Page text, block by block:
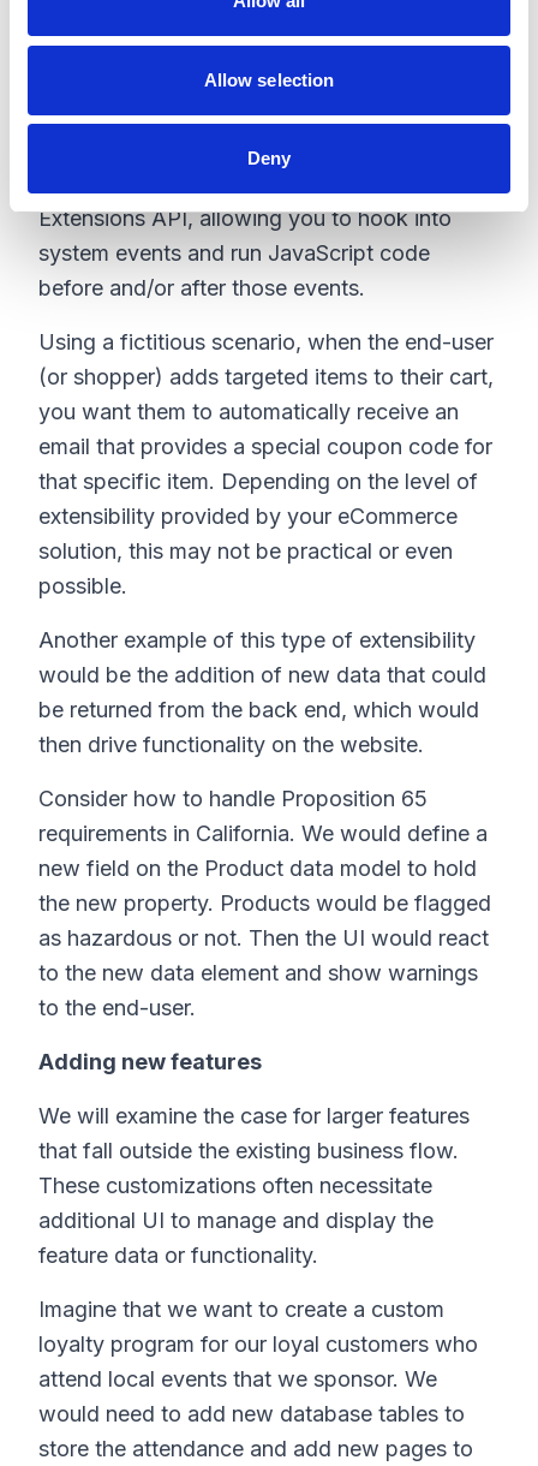
Allow selection
Deny
that fit within the existing business flow of the
solution.
Extensions API, allowing you to hook into
system events and run JavaScript code
before and/or after those events.
Using a fictitious scenario, when the end-user
(or shopper) adds targeted items to their cart,
you want them to automatically receive an
email that provides a special coupon code for
that specific item. Depending on the level of
extensibility provided by your eCommerce
solution, this may not be practical or even
possible.
Another example of this type of extensibility
would be the addition of new data that could
be returned from the back end, which would
then drive functionality on the website.
Consider how to handle Proposition 65
requirements in California. We would define a
new field on the Product data model to hold
the new property. Products would be flagged
as hazardous or not. Then the UI would react
to the new data element and show warnings
to the end-user.
Adding new features
We will examine the case for larger features
that fall outside the existing business flow.
These customizations often necessitate
additional UI to manage and display the
feature data or functionality.
Imagine that we want to create a custom
loyalty program for our loyal customers who
attend local events that we sponsor. We
would need to add new database tables to
store the attendance and add new pages to